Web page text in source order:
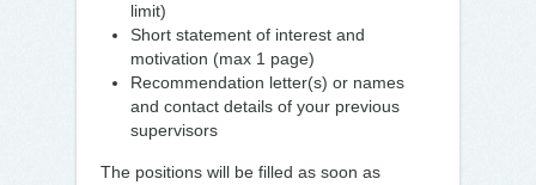
limit)
Short statement of interest and
motivation (max 1 page)
Recommendation letter(s) or names
and contact details of your previous
supervisors
The positions will be filled as soon as